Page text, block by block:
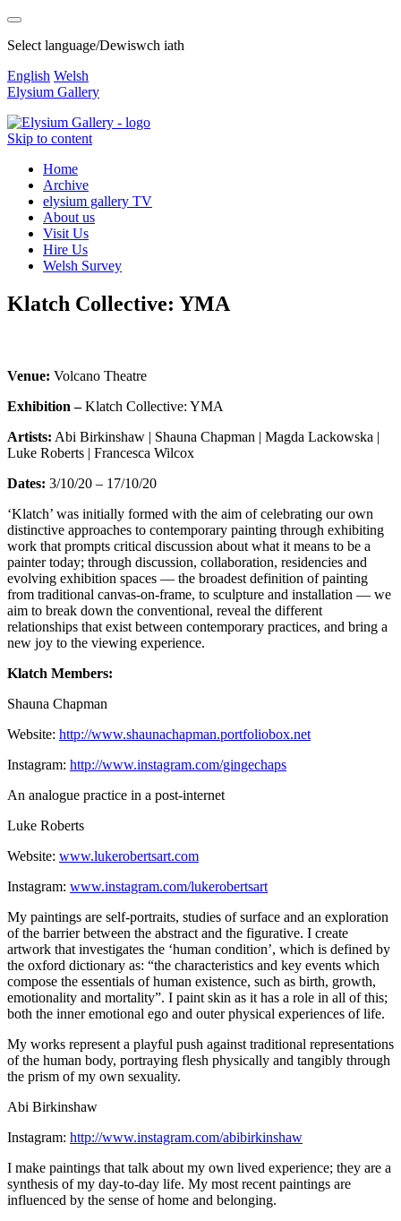
Select language/Dewiswch iath
English Welsh
Elysium Gallery
Skip to content
Home
Archive
elysium gallery TV
About us
Visit Us
Hire Us
Welsh Survey
Klatch Collective: YMA
Venue: Volcano Theatre
Exhibition –Klatch Collective: YMA
Artists: Abi Birkinshaw | Shauna Chapman | Magda Lackowska |
Luke Roberts | Francesca Wilcox
Dates: 3/10/20 – 17/10/20
‘Klatch’ was initially formed with the aim of celebrating our own
distinctive approaches to contemporary painting through exhibiting
work that prompts critical discussion about what it means to be a
painter today; through discussion, collaboration, residencies and
evolving exhibition spaces — the broadest definition of painting
from traditional canvas-on-frame, to sculpture and installation — we
aim to break down the conventional, reveal the different
relationships that exist between contemporary practices, and bring a
new joy to the viewing experience.
Klatch Members:
Shauna Chapman
Website: http://www.shaunachapman.portfoliobox.net
Instagram: http://www.instagram.com/gingechaps
An analogue practice in a post-internet
Luke Roberts
Website: www.lukerobertsart.com
Instagram: www.instagram.com/lukerobertsart
My paintings are self-portraits, studies of surface and an exploration
of the barrier between the abstract and the figurative. I create
artwork that investigates the ‘human condition’, which is defined by
the oxford dictionary as: “the characteristics and key events which
compose the essentials of human existence, such as birth, growth,
emotionality and mortality”. I paint skin as it has a role in all of this;
both the inner emotional ego and outer physical experiences of life.
My works represent a playful push against traditional representations
of the human body, portraying flesh physically and tangibly through
the prism of my own sexuality.
Abi Birkinshaw
Instagram: http://www.instagram.com/abibirkinshaw
I make paintings that talk about my own lived experience; they are a
synthesis of my day-to-day life. My most recent paintings are
influenced by the sense of home and belonging.